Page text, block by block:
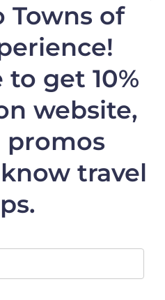
Towns of
get 10%
website,
promos
travel